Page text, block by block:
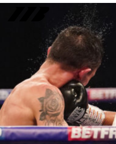
NEWSLETTER
Sign up to our mailing list to
tickets, exclusive offers, and
Matchroom HQ
FIRST NAME